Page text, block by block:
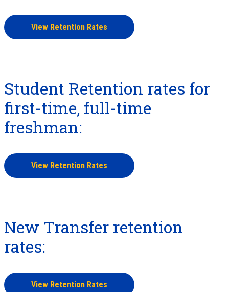
View Retention Rates
Student Retention rates for
first-time, full-time
freshman:
View Retention Rates
New Transfer retention
rates:
View Retention Rates